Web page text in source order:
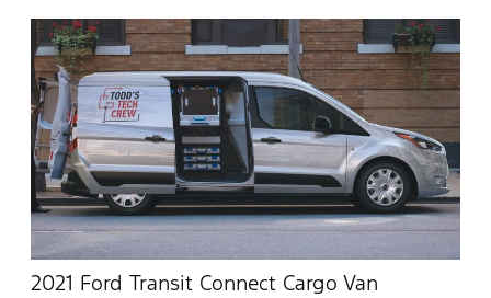
2021 Ford Transit Connect Cargo Van